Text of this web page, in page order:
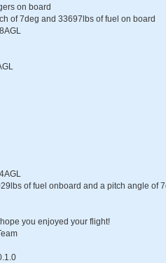
on board
of 7deg and 33697lbs of fuel on board
of fuel onboard and a pitch angle of
you enjoyed your flight!